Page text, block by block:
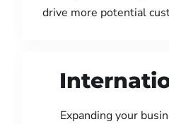
drive more potential
Expanding your